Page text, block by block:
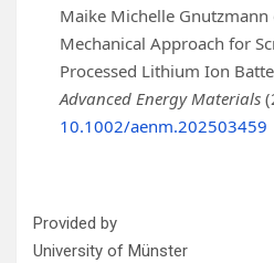
Maike Michelle Gnutzmann
Mechanical Approach for
Processed Lithium Ion
Advanced Energy Materials
10.1002/aenm.202503459
Provided by
University of Münster